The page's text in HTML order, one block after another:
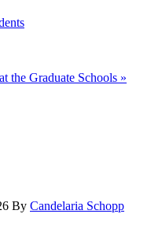
the Graduate Schools »
By Candelaria Schopp